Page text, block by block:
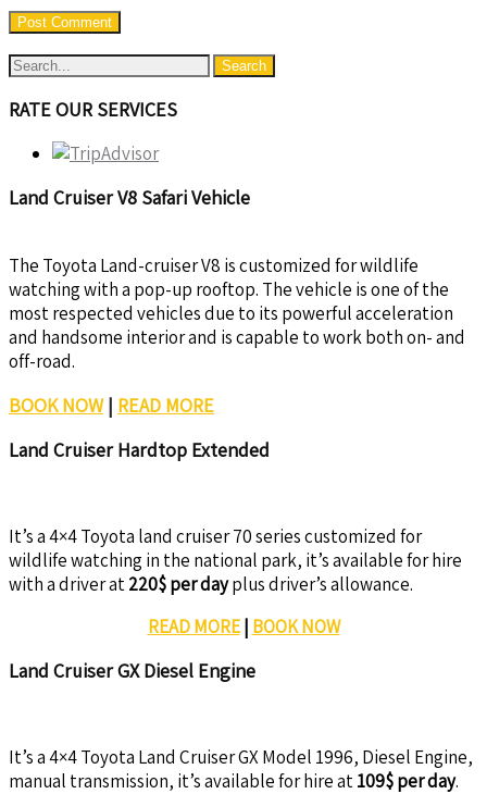
RATE OUR SERVICES
Land Cruiser V8 Safari Vehicle
The Toyota Land-cruiser V8 is customized for wildlife
watching with a pop-up rooftop. The vehicle is one of the
most respected vehicles due to its powerful acceleration
and handsome interior and is capable to work both on- and
off-road.
BOOK NOW| READ MORE
Land Cruiser Hardtop Extended
It’s a 4×4 Toyota land cruiser 70 series customized for
wildlife watching in the national park, it’s available for hire
with a driver at220$ per dayplus driver’s allowance.
READ MORE| BOOK NOW
Land Cruiser GX Diesel Engine
It’s a 4×4 Toyota Land Cruiser GX Model 1996, Diesel Engine,
manual transmission, it’s available for hire at109$ per day.